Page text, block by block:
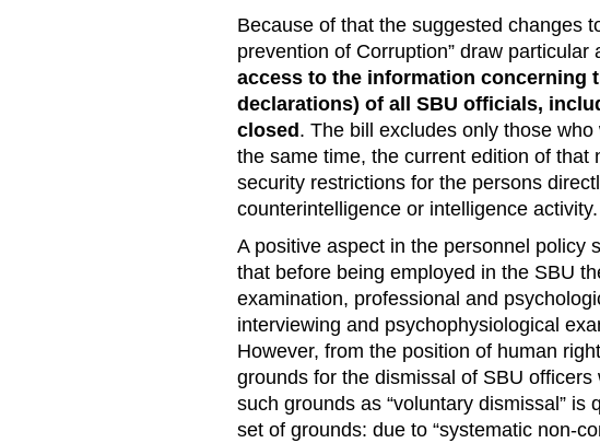
Because of that the suggested changes
prevention of Corruption” draw
access to the information concerning
declarations) of all SBU officials,
closed. The bill excludes only those
the same time, the current edition of
security restrictions for the persons
counterintelligence or intelligence activity.
A positive aspect in the personnel policy
that before being employed in the SBU
examination, professional and
interviewing and psychophysiological
However, from the position of human
grounds for the dismissal of SBU
such grounds as “voluntary dismissal”
set of grounds: due to “systematic non-